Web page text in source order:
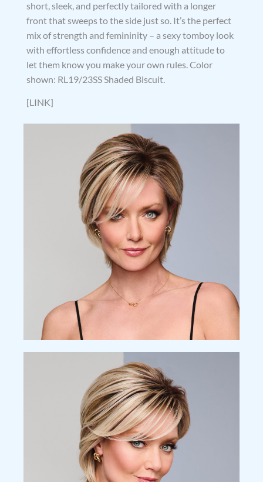
short, sleek, and perfectly tailored with a longer
front that sweeps to the side just so. It’s the perfect
mix of strength and femininity – a sexy tomboy look
with effortless confidence and enough attitude to
let them know you make your own rules. Color
shown: RL19/23SS Shaded Biscuit.
[LINK]